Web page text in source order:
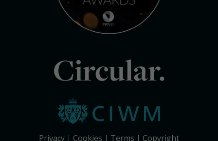
Circular.
Privacy Cookies Terms Copyright